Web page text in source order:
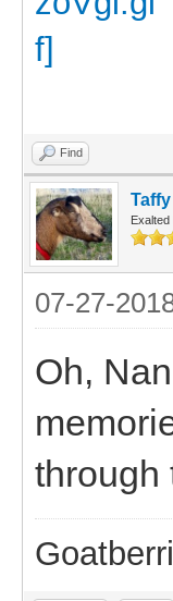
Find
Taffy
07-27-
Oh,
through